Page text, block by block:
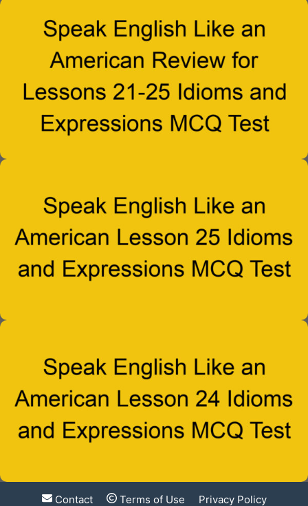
Contact Terms of Use Privacy Policy